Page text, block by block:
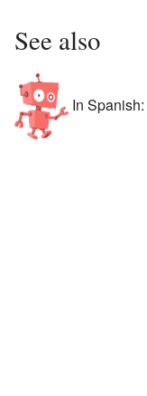
See also
In Spanish: